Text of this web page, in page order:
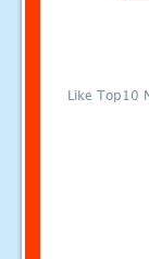
Like Top10